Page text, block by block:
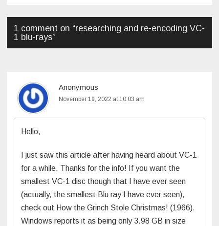
1 comment on “researching and re-encoding VC-
1 blu-rays”
Anonymous
November 19, 2022 at 10:03 am
Hello,
I just saw this article after having heard about VC-1
for a while. Thanks for the info! If you want the
smallest VC-1 disc though that I have ever seen
(actually, the smallest Blu ray I have ever seen),
check out How the Grinch Stole Christmas! (1966).
Windows reports it as being only 3.98 GB in size